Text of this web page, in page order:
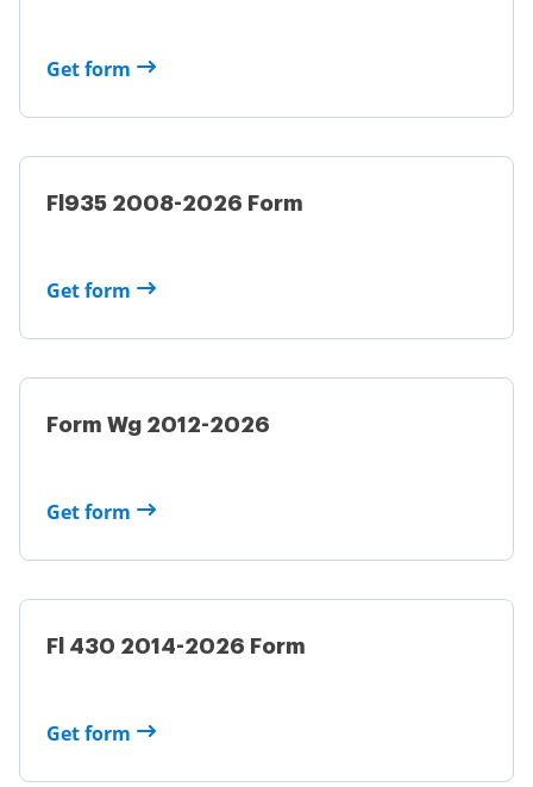
Get form
Fl935 2008-2026 Form
Get form
Form Wg 2012-2026
Get form
Fl 430 2014-2026 Form
Get form